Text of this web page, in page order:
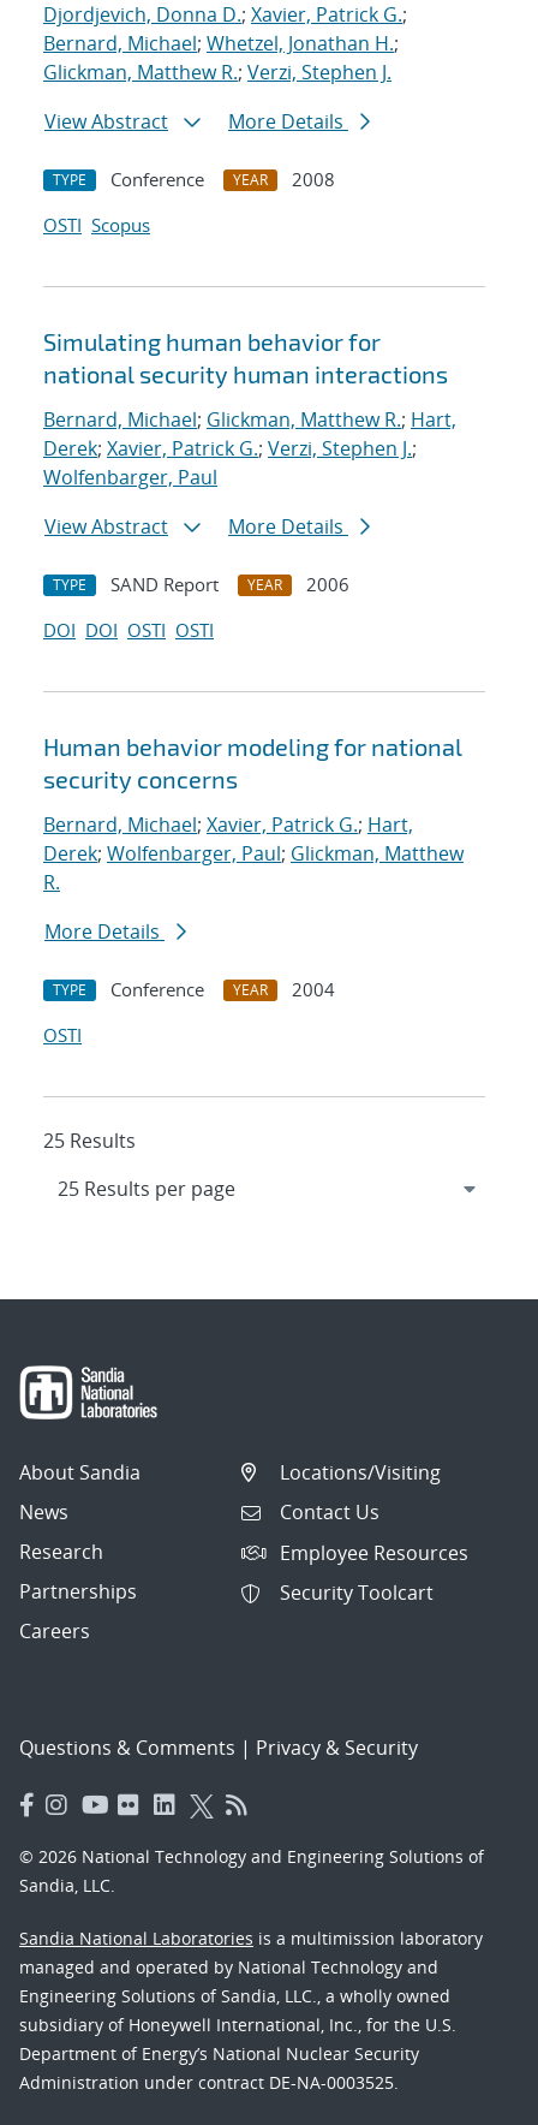
Djordjevich, Donna D.; Xavier, Patrick G.;
Bernard, Michael; Whetzel, Jonathan H.;
Glickman, Matthew R.; Verzi, Stephen J.
View Abstract
More Details
TYPE Conference YEAR
2008
OSTI Scopus
Simulating human behavior for
national security human interactions
Bernard, Michael; Glickman, Matthew R.; Hart,
Derek; Xavier, Patrick G.; Verzi, Stephen J.;
Wolfenbarger, Paul
View Abstract
More Details
TYPE SAND Report YEAR
2006
DOI DOI OSTI OSTI
Human behavior modeling for national
security concerns
Bernard, Michael; Xavier, Patrick G.; Hart,
Derek; Wolfenbarger, Paul; Glickman, Matthew
R.
More Details
TYPE Conference YEAR
2004
OSTI
25 Results
About Sandia
News
Research
Partnerships
Careers
Locations/Visiting
Contact Us
Employee Resources
Security Toolcart
Questions & Comments | Privacy & Security
© 2026 National Technology and Engineering Solutions of
Sandia, LLC.
Sandia National Laboratories is a multimission laboratory
managed and operated by National Technology and
Engineering Solutions of Sandia, LLC., a wholly owned
subsidiary of Honeywell International, Inc., for the U.S.
Department of Energy’s National Nuclear Security
Administration under contract DE-NA-0003525.